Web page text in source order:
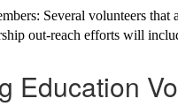
Several volunteers
out-reach efforts will
Education